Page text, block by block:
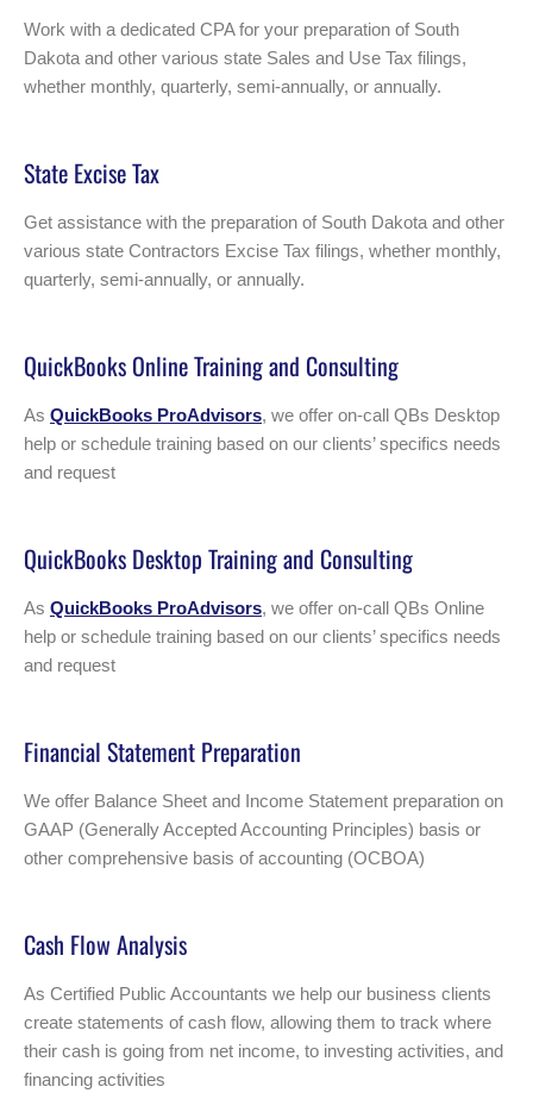
Work with a dedicated CPA for your preparation of South
Dakota and other various state Sales and Use Tax filings,
whether monthly, quarterly, semi-annually, or annually.
State Excise Tax
Get assistance with the preparation of South Dakota and other
various state Contractors Excise Tax filings, whether monthly,
quarterly, semi-annually, or annually.
QuickBooks Online Training and Consulting
As QuickBooks ProAdvisors, we offer on-call QBs Desktop
help or schedule training based on our clients’ specifics needs
and request
QuickBooks Desktop Training and Consulting
As QuickBooks ProAdvisors, we offer on-call QBs Online
help or schedule training based on our clients’ specifics needs
and request
Financial Statement Preparation
We offer Balance Sheet and Income Statement preparation on
GAAP (Generally Accepted Accounting Principles) basis or
other comprehensive basis of accounting (OCBOA)
Cash Flow Analysis
As Certified Public Accountants we help our business clients
create statements of cash flow, allowing them to track where
their cash is going from net income, to investing activities, and
financing activities